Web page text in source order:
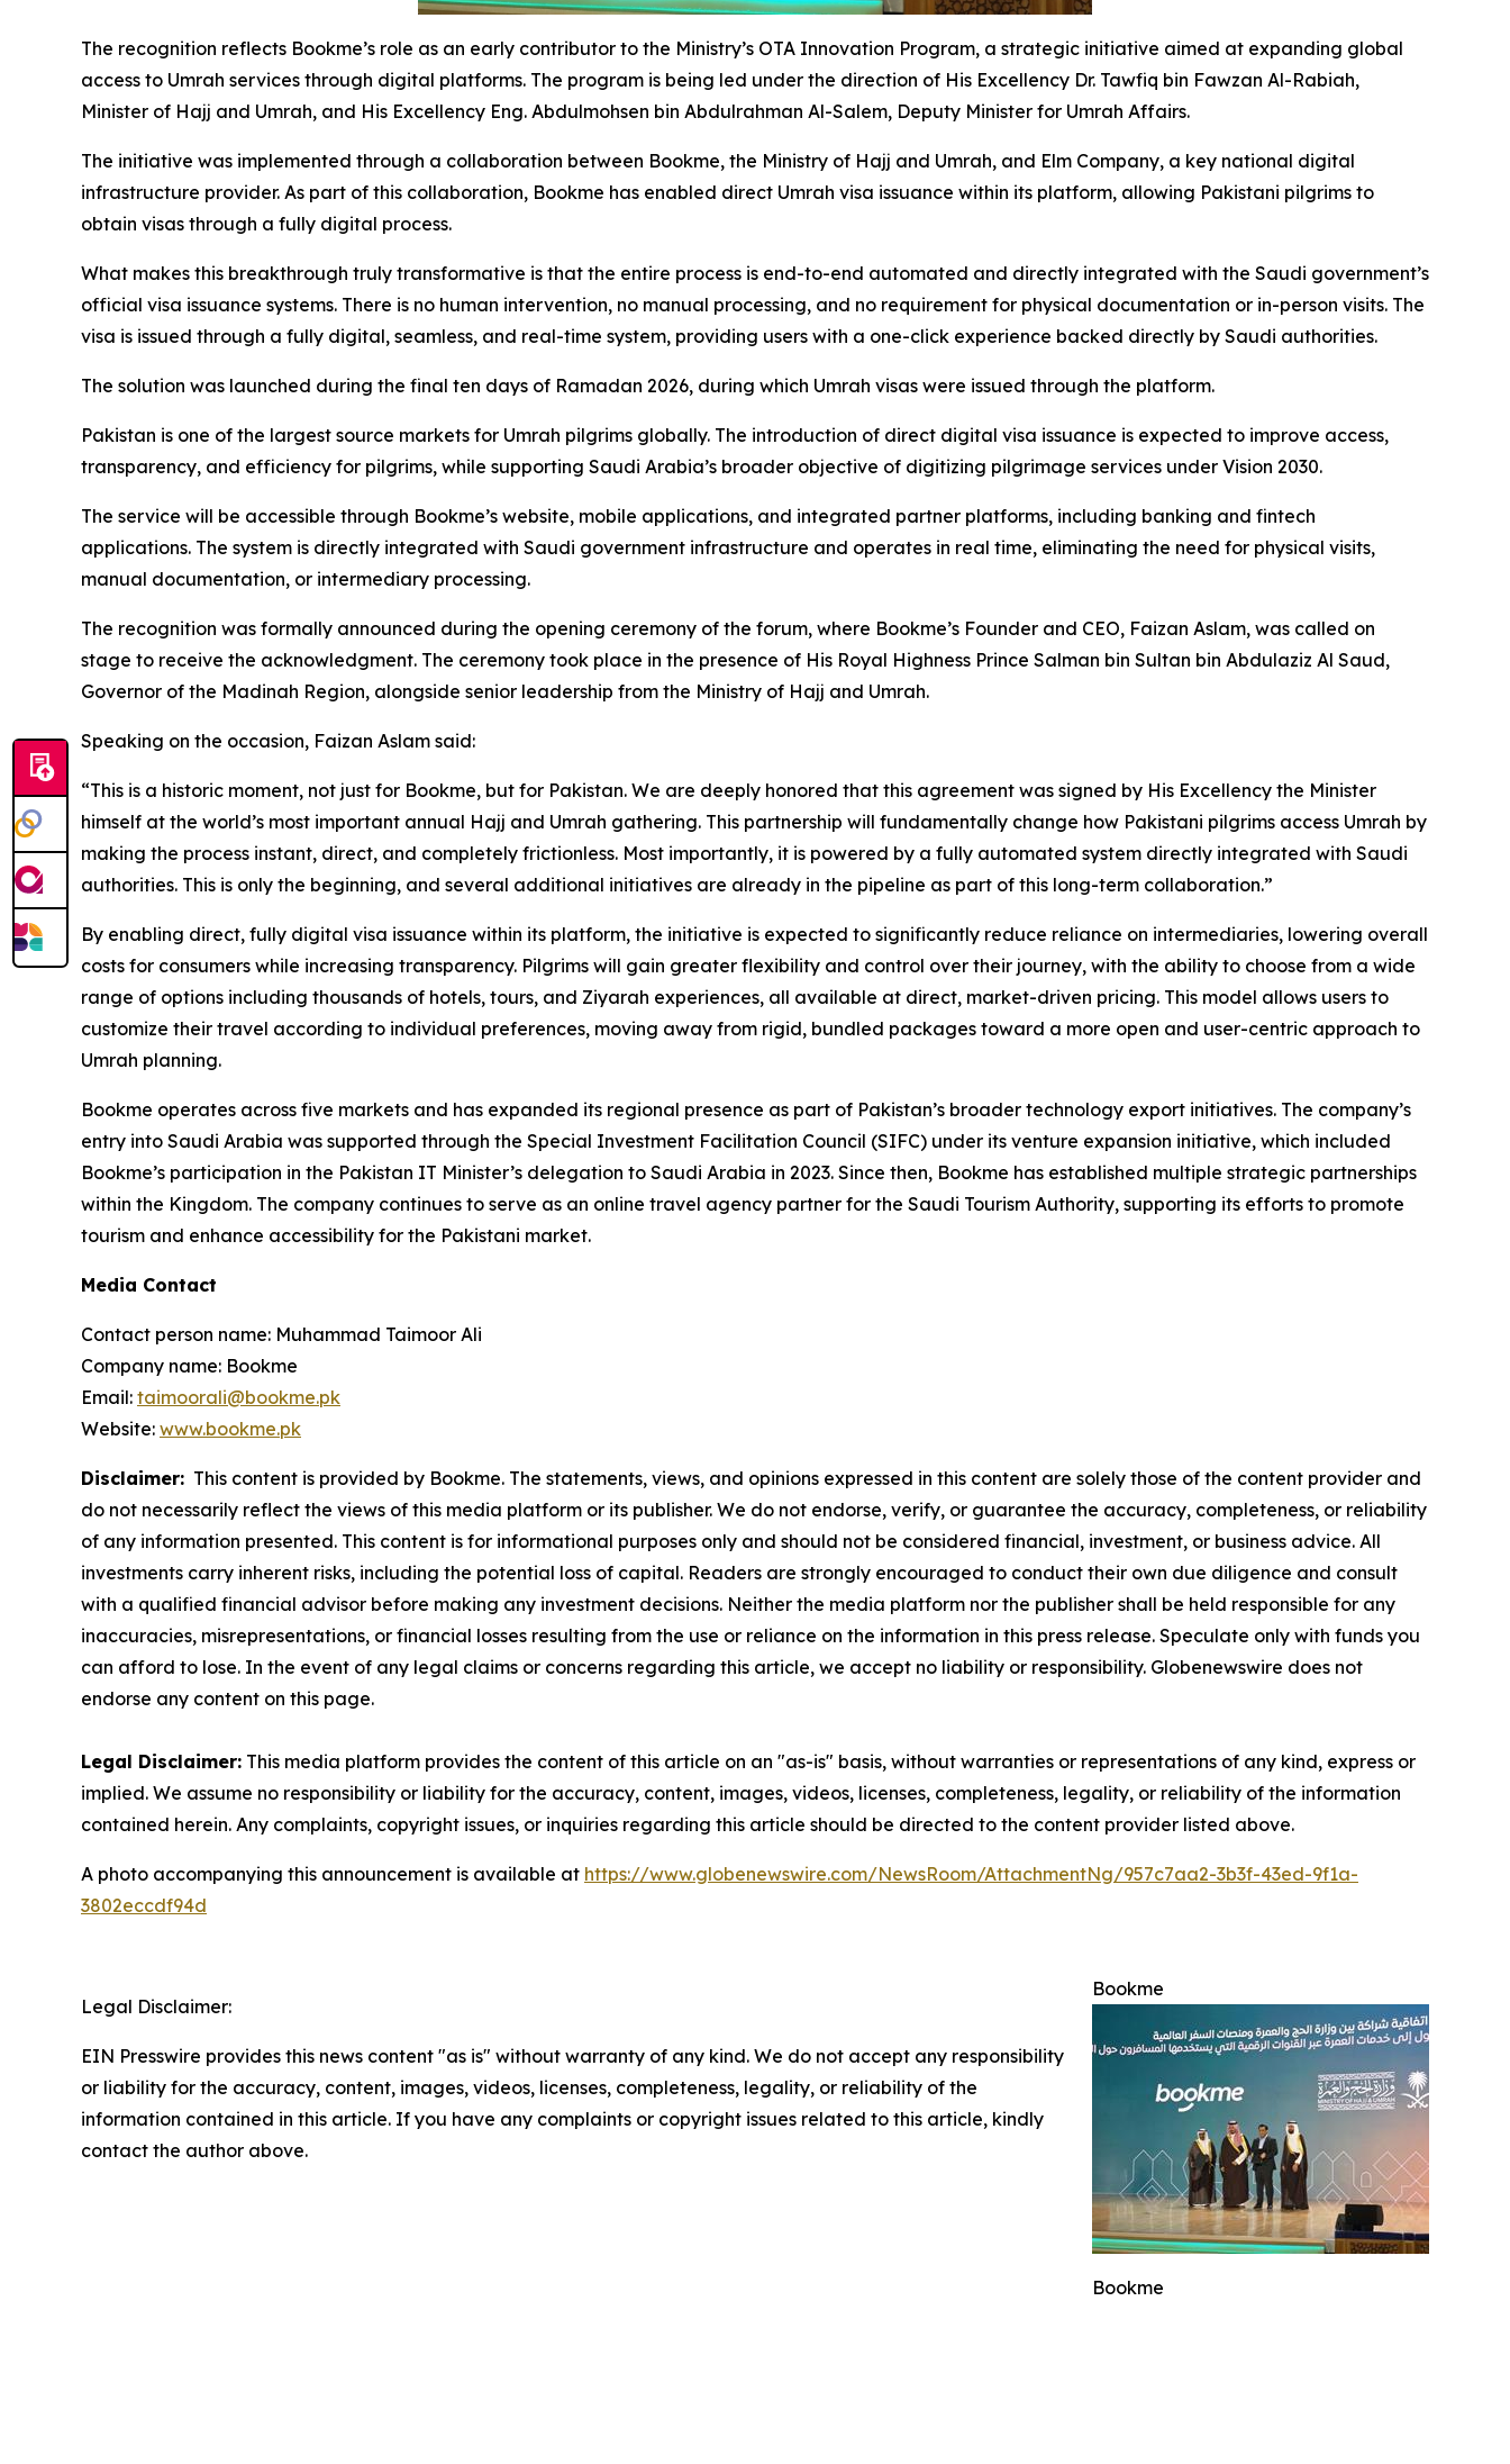
The recognition reflects Bookme’s role as an early contributor to the Ministry’s OTA Innovation Program, a strategic initiative aimed at expanding global
access to Umrah services through digital platforms. The program is being led under the direction of His Excellency Dr. Tawfiq bin Fawzan Al-Rabiah,
Minister of Hajj and Umrah, and His Excellency Eng. Abdulmohsen bin Abdulrahman Al-Salem, Deputy Minister for Umrah Affairs.
The initiative was implemented through a collaboration between Bookme, the Ministry of Hajj and Umrah, and Elm Company, a key national digital
infrastructure provider. As part of this collaboration, Bookme has enabled direct Umrah visa issuance within its platform, allowing Pakistani pilgrims to
obtain visas through a fully digital process.
What makes this breakthrough truly transformative is that the entire process is end-to-end automated and directly integrated with the Saudi government’s
official visa issuance systems. There is no human intervention, no manual processing, and no requirement for physical documentation or in-person visits. The
visa is issued through a fully digital, seamless, and real-time system, providing users with a one-click experience backed directly by Saudi authorities.
The solution was launched during the final ten days of Ramadan 2026, during which Umrah visas were issued through the platform.
Pakistan is one of the largest source markets for Umrah pilgrims globally. The introduction of direct digital visa issuance is expected to improve access,
transparency, and efficiency for pilgrims, while supporting Saudi Arabia’s broader objective of digitizing pilgrimage services under Vision 2030.
The service will be accessible through Bookme’s website, mobile applications, and integrated partner platforms, including banking and fintech
applications. The system is directly integrated with Saudi government infrastructure and operates in real time, eliminating the need for physical visits,
manual documentation, or intermediary processing.
The recognition was formally announced during the opening ceremony of the forum, where Bookme’s Founder and CEO, Faizan Aslam, was called on
stage to receive the acknowledgment. The ceremony took place in the presence of His Royal Highness Prince Salman bin Sultan bin Abdulaziz Al Saud,
Governor of the Madinah Region, alongside senior leadership from the Ministry of Hajj and Umrah.
Speaking on the occasion, Faizan Aslam said:
“This is a historic moment, not just for Bookme, but for Pakistan. We are deeply honored that this agreement was signed by His Excellency the Minister
himself at the world’s most important annual Hajj and Umrah gathering. This partnership will fundamentally change how Pakistani pilgrims access Umrah by
making the process instant, direct, and completely frictionless. Most importantly, it is powered by a fully automated system directly integrated with Saudi
authorities. This is only the beginning, and several additional initiatives are already in the pipeline as part of this long-term collaboration.”
By enabling direct, fully digital visa issuance within its platform, the initiative is expected to significantly reduce reliance on intermediaries, lowering overall
costs for consumers while increasing transparency. Pilgrims will gain greater flexibility and control over their journey, with the ability to choose from a wide
range of options including thousands of hotels, tours, and Ziyarah experiences, all available at direct, market-driven pricing. This model allows users to
customize their travel according to individual preferences, moving away from rigid, bundled packages toward a more open and user-centric approach to
Umrah planning.
Bookme operates across five markets and has expanded its regional presence as part of Pakistan’s broader technology export initiatives. The company’s
entry into Saudi Arabia was supported through the Special Investment Facilitation Council (SIFC) under its venture expansion initiative, which included
Bookme’s participation in the Pakistan IT Minister’s delegation to Saudi Arabia in 2023. Since then, Bookme has established multiple strategic partnerships
within the Kingdom. The company continues to serve as an online travel agency partner for the Saudi Tourism Authority, supporting its efforts to promote
tourism and enhance accessibility for the Pakistani market.
Media Contact
Contact person name: Muhammad Taimoor Ali
Company name: Bookme
Email: taimoorali@bookme.pk
Website: www.bookme.pk
Disclaimer: This content is provided by Bookme. The statements, views, and opinions expressed in this content are solely those of the content provider and
do not necessarily reflect the views of this media platform or its publisher. We do not endorse, verify, or guarantee the accuracy, completeness, or reliability
of any information presented. This content is for informational purposes only and should not be considered financial, investment, or business advice. All
investments carry inherent risks, including the potential loss of capital. Readers are strongly encouraged to conduct their own due diligence and consult
with a qualified financial advisor before making any investment decisions. Neither the media platform nor the publisher shall be held responsible for any
inaccuracies, misrepresentations, or financial losses resulting from the use or reliance on the information in this press release. Speculate only with funds you
can afford to lose. In the event of any legal claims or concerns regarding this article, we accept no liability or responsibility. Globenewswire does not
endorse any content on this page.
Legal Disclaimer: This media platform provides the content of this article on an "as-is" basis, without warranties or representations of any kind, express or
implied. We assume no responsibility or liability for the accuracy, content, images, videos, licenses, completeness, legality, or reliability of the information
contained herein. Any complaints, copyright issues, or inquiries regarding this article should be directed to the content provider listed above.
A photo accompanying this announcement is available at https://www.globenewswire.com/NewsRoom/AttachmentNg/957c7aa2-3b3f-43ed-9f1a-
3802eccdf94d
Bookme
Bookme
Legal Disclaimer:
EIN Presswire provides this news content "as is" without warranty of any kind. We do not accept any responsibility
or liability for the accuracy, content, images, videos, licenses, completeness, legality, or reliability of the
information contained in this article. If you have any complaints or copyright issues related to this article, kindly
contact the author above.